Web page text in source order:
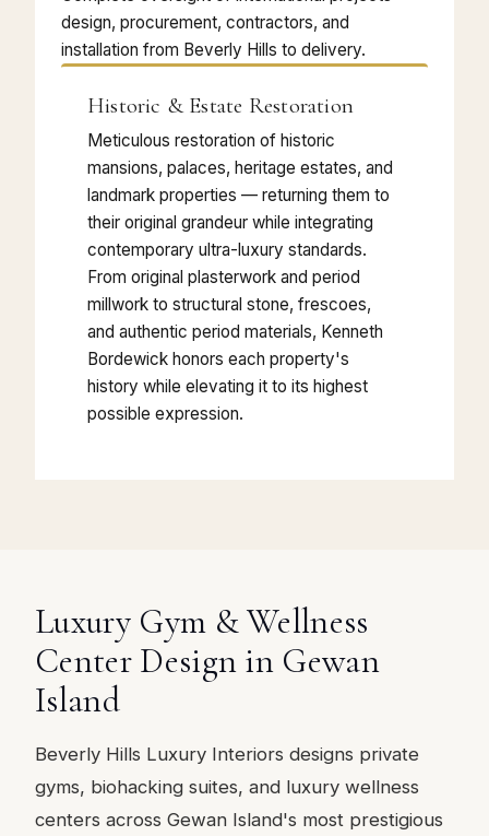
design, procurement, contractors, and
installation from Beverly Hills to delivery.
Historic & Estate Restoration
Meticulous restoration of historic
mansions, palaces, heritage estates, and
landmark properties — returning them to
their original grandeur while integrating
contemporary ultra-luxury standards.
From original plasterwork and period
millwork to structural stone, frescoes,
and authentic period materials, Kenneth
Bordewick honors each property's
history while elevating it to its highest
possible expression.
Luxury Gym & Wellness
Center Design in Gewan
Island
Beverly Hills Luxury Interiors designs private
gyms, biohacking suites, and luxury wellness
centers across Gewan Island's most prestigious